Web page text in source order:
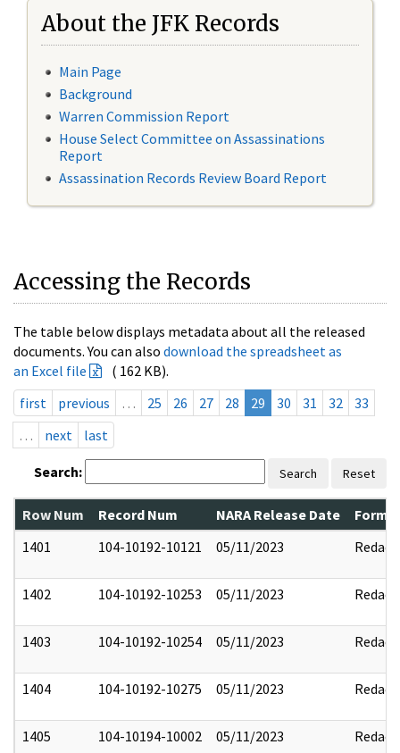
About the JFK Records
Main Page
Background
Warren Commission Report
House Select Committee on Assassinations
Report
Assassination Records Review Board Report
Accessing the Records
The table below displays metadata about all the released
documents. You can also download the spreadsheet as
an Excel file
( 162 KB).
first
previous … 25 26 27 28 29 30 31 32
33
…
next last
Search: Search Reset
Row Num Record Num NARA Release Date
1401
104-10192-10121 05/11/2023 Redact
1402 104-10192-10253 05/11/2023 Redact
1403 104-10192-10254 05/11/2023 Redact
1404 104-10192-10275 05/11/2023 Redact
1405 104-10194-10002 05/11/2023 Redact